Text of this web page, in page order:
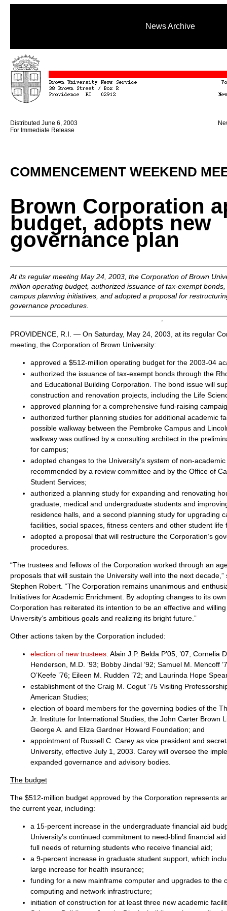
News Archive
Distributed June 6, 2003
For Immediate Release
COMMENCEMENT WEEKEND
Brown Corporation
budget, adopts new
governance plan
At its regular meeting May 24, 2003, the Corporation of Brown
million operating budget, authorized issuance of tax-exempt
campus planning initiatives, and adopted a proposal for
governance procedures.
PROVIDENCE, R.I. — On Saturday, May 24, 2003, at its regular
meeting, the Corporation of Brown University:
approved a $512-million operating budget for the 2003-04
authorized the issuance of tax-exempt bonds through the
and Educational Building Corporation. The bond issue will
construction and renovation projects, including the Life
approved planning for a comprehensive fund-raising
authorized further planning studies for additional academic
possible walkway between the Pembroke Campus and
walkway was outlined by a consulting architect in the
for campus;
adopted changes to the University’s system of non-
recommended by a review committee and by the Office of
Student Services;
authorized a planning study for expanding and renovating
graduate, medical and undergraduate students and
residence halls, and a second planning study for upgrading
facilities, social spaces, fitness centers and other student life
adopted a proposal that will restructure the Corporation’s
procedures.
“The trustees and fellows of the Corporation worked through an
proposals that will sustain the University well into the next
Stephen Robert. “The Corporation remains unanimous and
Initiatives for Academic Enrichment. By adopting changes to its
Corporation has reiterated its intention to be an effective and
University’s ambitious goals and realizing its bright future.”
Other actions taken by the Corporation included:
election of new trustees: Alain J.P. Belda P’05, ’07; Cornelia
Henderson, M.D. ’93; Bobby Jindal ’92; Samuel M. Mencoff
O’Keefe ’76; Eileen M. Rudden ’72; and Laurinda Hope
establishment of the Craig M. Cogut ’75 Visiting
American Studies;
election of board members for the governing bodies of the
Jr. Institute for International Studies, the John Carter Brown
George A. and Eliza Gardner Howard Foundation; and
appointment of Russell C. Carey as vice president and
University, effective July 1, 2003. Carey will oversee the
expanded governance and advisory bodies.
The budget
The $512-million budget approved by the Corporation represents
the current year, including:
a 15-percent increase in the undergraduate financial aid
University’s continued commitment to need-blind financial
full needs of returning students who receive financial aid;
a 9-percent increase in graduate student support, which
large increase for health insurance;
funding for a new mainframe computer and upgrades to the
computing and network infrastructure;
initiation of construction for at least three new academic